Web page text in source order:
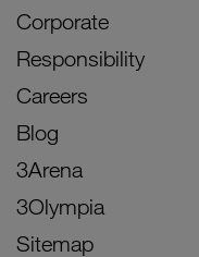
Corporate
Responsibility
Careers
Blog
3Arena
3Olympia
Sitemap